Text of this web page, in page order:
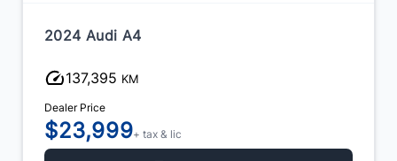
2024 Audi A4
137,395 KM
Dealer Price
$23,999+ tax & lic